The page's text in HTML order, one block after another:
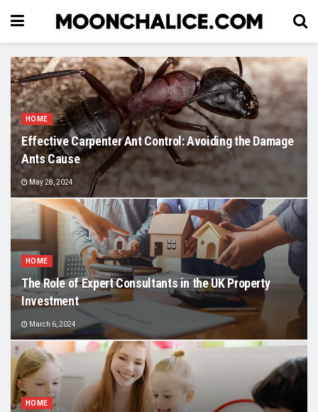
HOME
Effective Carpenter Ant Control: Avoiding the Damage
Ants Cause
May 28, 2024
HOME
The Role of Expert Consultants in the UK Property
Investment
March 6, 2024
HOME